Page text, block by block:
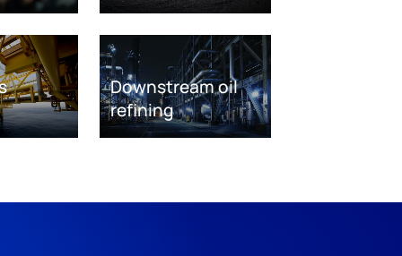
Downstream oil
refining